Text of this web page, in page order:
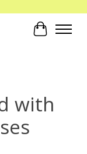
Cart
with